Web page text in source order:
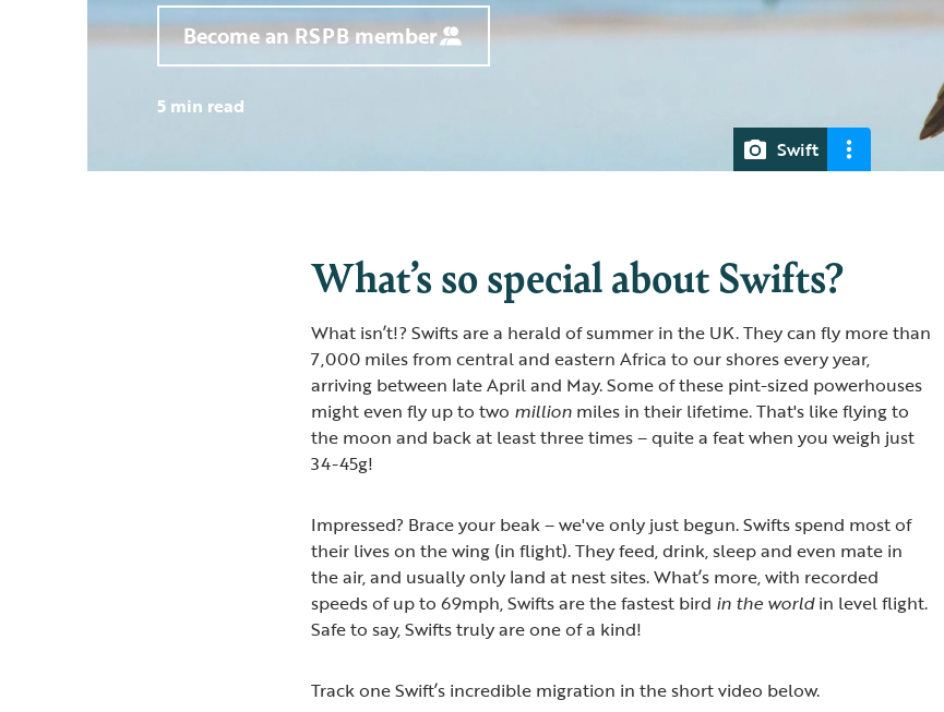
Become an RSPB member
5 min read
Swift
What’s so special about Swifts?
What isn’t!? Swifts are a herald of summer in the UK. They can fly more than
7,000 miles from central and eastern Africa to our shores every year,
arriving between late April and May. Some of these pint-sized powerhouses
might even fly up to two million miles in their lifetime. That's like flying to
the moon and back at least three times – quite a feat when you weigh just
34-45g!
Impressed? Brace your beak – we've only just begun. Swifts spend most of
their lives on the wing (in flight). They feed, drink, sleep and even mate in
the air, and usually only land at nest sites. What’s more, with recorded
speeds of up to 69mph, Swifts are the fastest bird in the worldin level flight.
Safe to say, Swifts truly are one of a kind!
Track one Swift’s incredible migration in the short video below.